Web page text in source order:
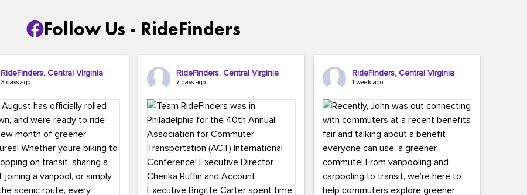
Follow Us - RideFinders
RideFinders, Central Virginia
3 days ago
RideFinders, Central Virginia
7 days ago
RideFinders, Central Virginia
1 week ago